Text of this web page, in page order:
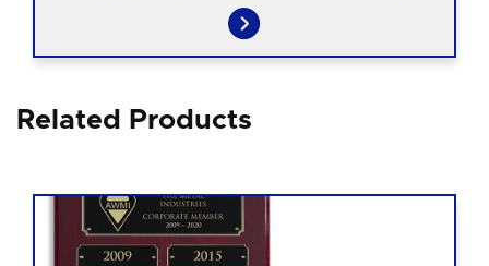
Related Products